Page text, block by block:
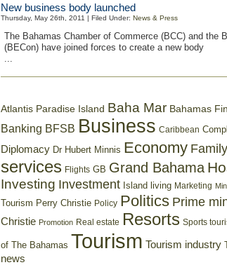
New business body launched
Thursday, May 26th, 2011 | Filed Under: News & Press
The Bahamas Chamber of Commerce (BCC) and the
(BECon) have joined forces to create a new body
...
Atlantis Paradise Island Baha Mar Bahamas
Banking BFSB Business Caribbean
Diplomacy Dr Hubert Minnis Economy
services Flights GB Grand Bahama
Investing Investment Island living Marketing
Tourism Perry Christie Policy Politics Prime
Christie Promotion Real estate Resorts Sports
of The Bahamas Tourism Tourism industry
news